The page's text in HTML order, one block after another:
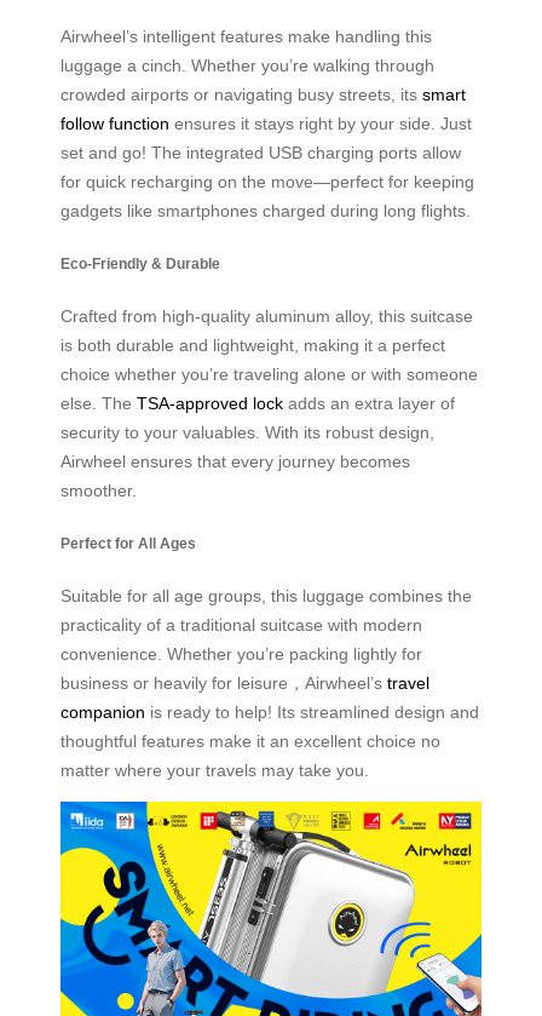
Airwheel’s intelligent features make handling this
luggage a cinch. Whether you’re walking through
crowded airports or navigating busy streets, its smart
follow function ensures it stays right by your side. Just
set and go! The integrated USB charging ports allow
for quick recharging on the move—perfect for keeping
gadgets like smartphones charged during long flights.
Eco-Friendly & Durable
Crafted from high-quality aluminum alloy, this suitcase
is both durable and lightweight, making it a perfect
choice whether you’re traveling alone or with someone
else. The TSA-approved lock adds an extra layer of
security to your valuables. With its robust design,
Airwheel ensures that every journey becomes
smoother.
Perfect for All Ages
Suitable for all age groups, this luggage combines the
practicality of a traditional suitcase with modern
convenience. Whether you’re packing lightly for
business or heavily for leisure，Airwheel’s travel
companion is ready to help! Its streamlined design and
thoughtful features make it an excellent choice no
matter where your travels may take you.